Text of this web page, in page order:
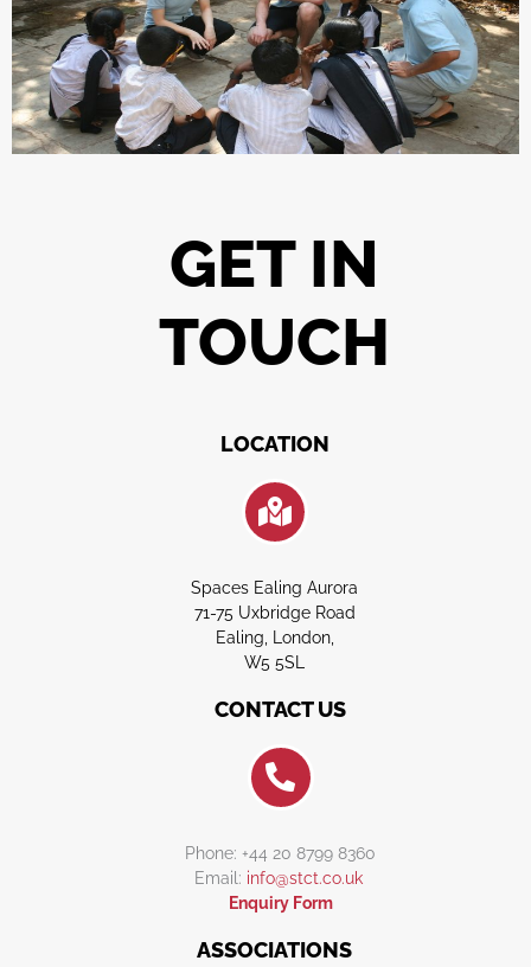
GET IN
TOUCH
LOCATION
Spaces Ealing Aurora
71-75 Uxbridge Road
Ealing, London,
W5 5SL
CONTACT US
Phone: +44 20 8799 8360
Email: info@stct.co.uk
Enquiry Form
ASSOCIATIONS